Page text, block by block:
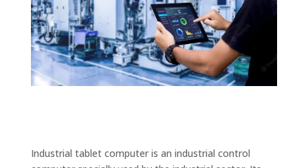
Industrial tablet computer is an industrial control